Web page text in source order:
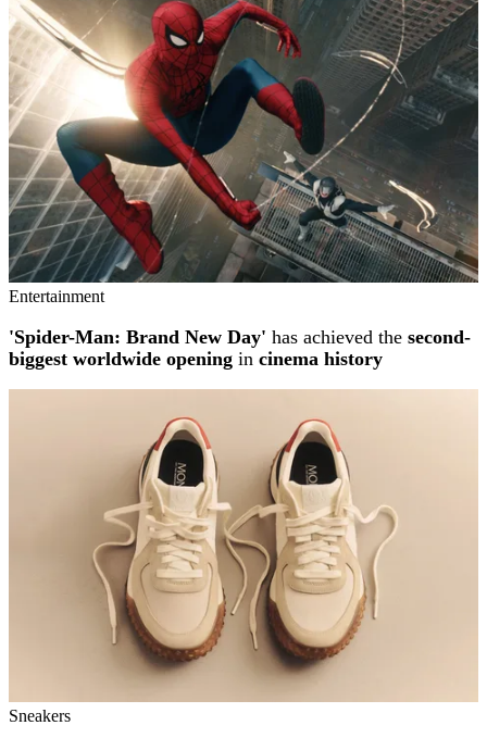
Entertainment
'Spider-Man: Brand New Day' has achieved the second-
biggest worldwide opening in cinema history
Sneakers